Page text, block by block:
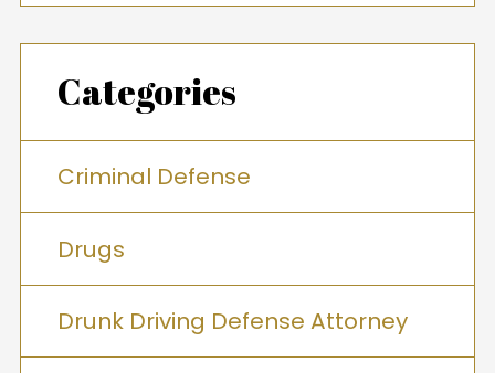
Categories
Criminal Defense
Drugs
Drunk Driving Defense Attorney